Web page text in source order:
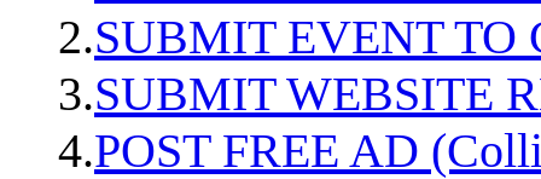
2.SUBMIT EVENT TO
3.SUBMIT WEBSITE
4.POST FREE AD